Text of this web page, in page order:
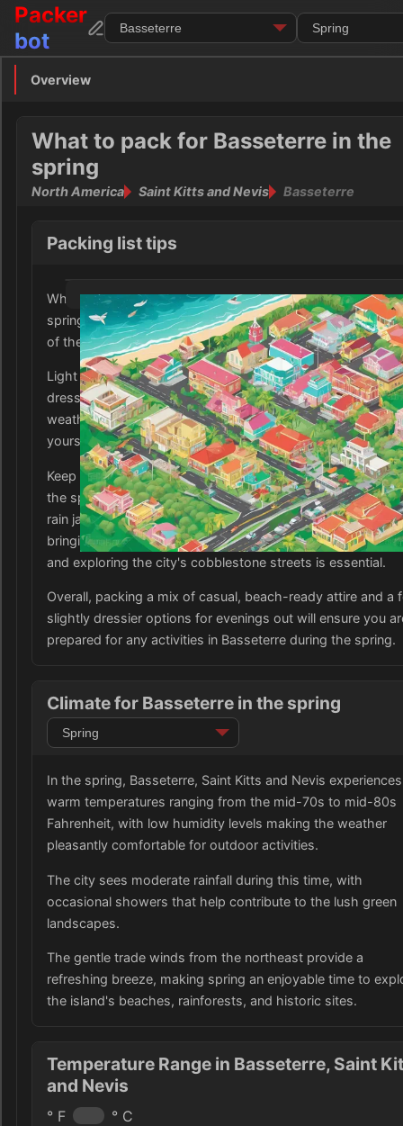
Packer
bot
Overview
Footwear
Electronics
Money
Documents
Overview
What to pack for Basseterre in the
spring
North America Saint Kitts and Nevis Basseterre
Packing list tips
When packing for Basseterre, Saint Kitts and Nevis in the
spring, it is important to consider the warm and humid
of the Caribbean city.
Light and breathable clothing such as cotton tops, shorts,
dresses are ideal for staying comfortable in the tropical
weather. Be sure to pack some sunscreen and a hat to
yourself from the strong sun while exploring the city.
Keep in mind that the occasional rain showers are
the spring season, so it is a good idea to bring a
rain jacket or a compact umbrella to stay dry. Additionally,
bringing a pair of comfortable walking shoes for
and exploring the city's cobblestone streets is essential.
Overall, packing a mix of casual, beach-ready attire and a
slightly dressier options for evenings out will ensure you
prepared for any activities in Basseterre during the spring.
Climate for Basseterre in the spring
In the spring, Basseterre, Saint Kitts and Nevis experiences
warm temperatures ranging from the mid-70s to mid-80s
Fahrenheit, with low humidity levels making the weather
pleasantly comfortable for outdoor activities.
The city sees moderate rainfall during this time, with
occasional showers that help contribute to the lush green
landscapes.
The gentle trade winds from the northeast provide a
refreshing breeze, making spring an enjoyable time to
the island's beaches, rainforests, and historic sites.
Temperature Range in Basseterre, Saint
and Nevis
° F ° C